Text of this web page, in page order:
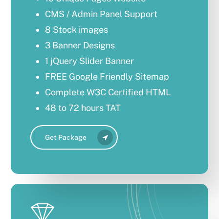
CMS / Admin Panel Support
8 Stock images
3 Banner Designs
1 jQuery Slider Banner
FREE Google Friendly Sitemap
Complete W3C Certified HTML
48 to 72 hours TAT
Complete Deployment
Mobile Responsive
100% Unique Design Guarantee
100% Money Back Guarantee
Get Package